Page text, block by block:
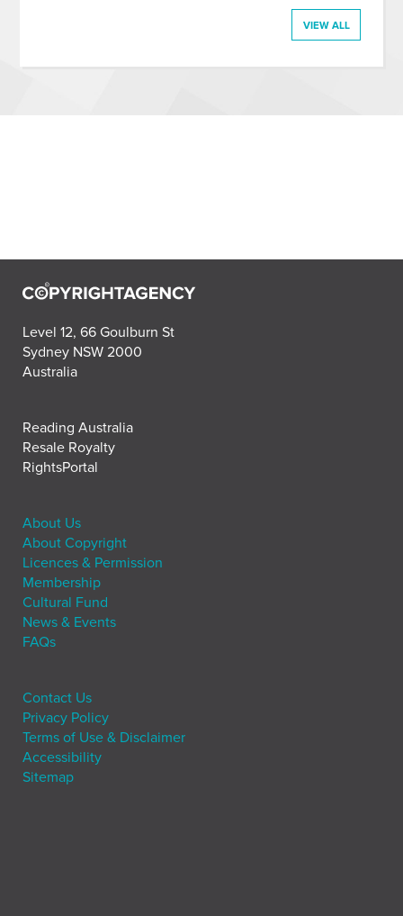
VIEW ALL
Level 12, 66 Goulburn St
Sydney NSW 2000
Australia
Reading Australia
Resale Royalty
RightsPortal
About Us
About Copyright
Licences & Permission
Membership
Cultural Fund
News & Events
FAQs
Contact Us
Privacy Policy
Terms of Use & Disclaimer
Accessibility
Sitemap